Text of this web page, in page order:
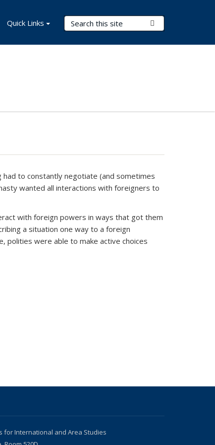
Search Terms
Quick Links
to constantly negotiate (and sometimes
wanted all interactions with foreigners to
with foreign powers in ways that got them
a situation one way to a foreign
polities were able to make active choices
for International and Area Studies